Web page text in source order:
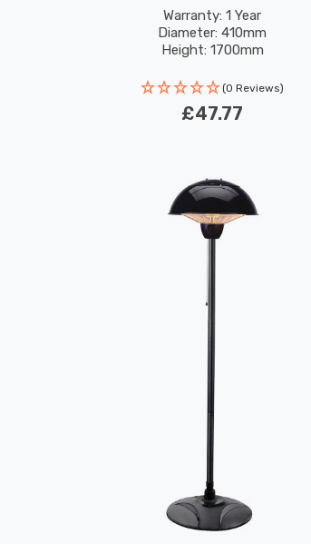
Warranty: 1 Year
Diameter: 410mm
Height: 1700mm
(0 Reviews)
£47.77